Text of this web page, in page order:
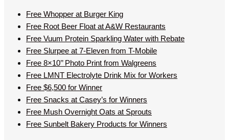
Free Whopper at Burger King
Free Root Beer Float at A&W Restaurants
Free Vuum Protein Sparkling Water with Rebate
Free Slurpee at 7-Eleven from T-Mobile
Free 8×10’’ Photo Print from Walgreens
Free LMNT Electrolyte Drink Mix for Workers
Free $6,500 for Winner
Free Snacks at Casey’s for Winners
Free Mush Overnight Oats at Sprouts
Free Sunbelt Bakery Products for Winners